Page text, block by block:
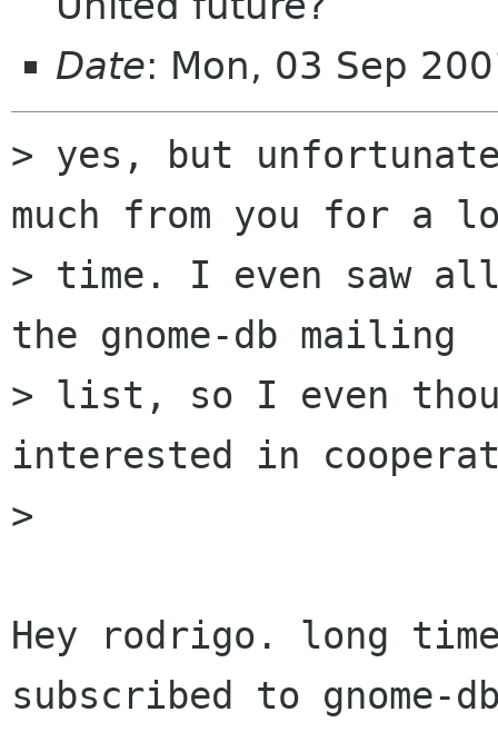
Date: Mon, 03 Sep
> yes, but
much from you for a
> time. I even saw
the gnome-db mailing
> list, so I even
interested in
>
Hey rodrigo. long
subscribed to